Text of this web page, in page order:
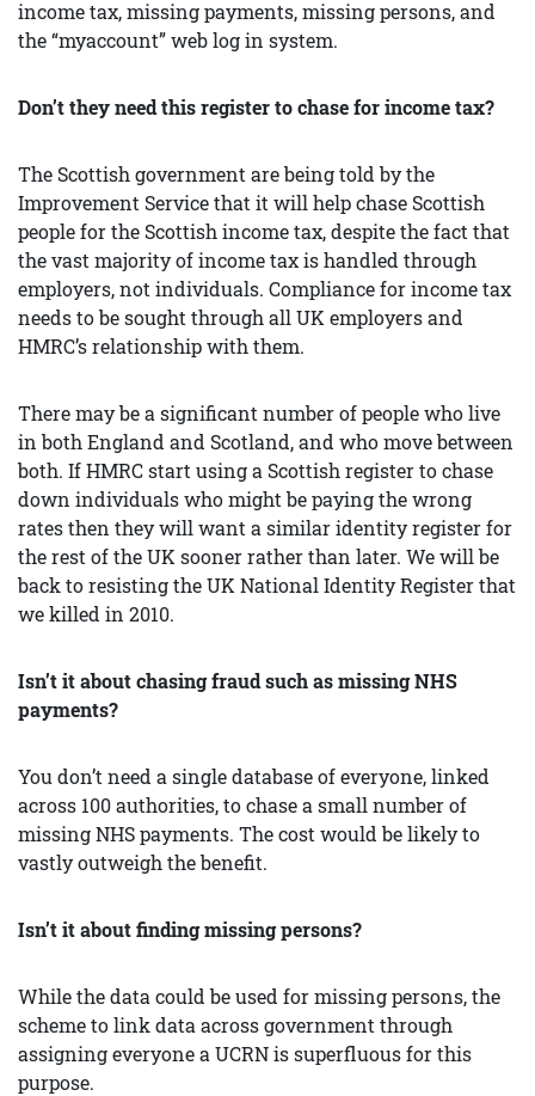
income tax, missing payments, missing persons, and
the “myaccount” web log in system.
Don’t they need this register to chase for income tax?
The Scottish government are being told by the
Improvement Service that it will help chase Scottish
people for the Scottish income tax, despite the fact that
the vast majority of income tax is handled through
employers, not individuals. Compliance for income tax
needs to be sought through all UK employers and
HMRC’s relationship with them.
There may be a significant number of people who live
in both England and Scotland, and who move between
both. If HMRC start using a Scottish register to chase
down individuals who might be paying the wrong
rates then they will want a similar identity register for
the rest of the UK sooner rather than later. We will be
back to resisting the UK National Identity Register that
we killed in 2010.
Isn’t it about chasing fraud such as missing NHS
payments?
You don’t need a single database of everyone, linked
across 100 authorities, to chase a small number of
missing NHS payments. The cost would be likely to
vastly outweigh the benefit.
Isn’t it about finding missing persons?
While the data could be used for missing persons, the
scheme to link data across government through
assigning everyone a UCRN is superfluous for this
purpose.